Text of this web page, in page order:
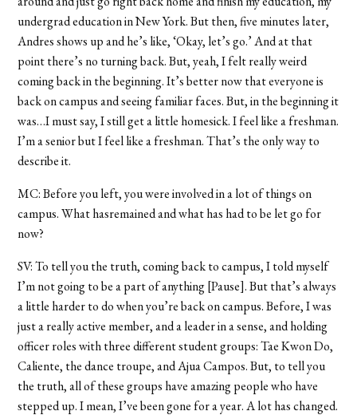
undergrad education in New York. But then, five minutes later,
Andres shows up and he’s like, ‘Okay, let’s go.’ And at that
point there’s no turning back. But, yeah, I felt really weird
coming back in the beginning. It’s better now that everyone is
back on campus and seeing familiar faces. But, in the beginning it
was…I must say, I still get a little homesick. I feel like a freshman.
I’m a senior but I feel like a freshman. That’s the only way to
describe it.
MC: Before you left, you were involved in a lot of things on
campus. What hasremained and what has had to be let go for
now?
SV: To tell you the truth, coming back to campus, I told myself
I’m not going to be a part of anything [Pause]. But that’s always
a little harder to do when you’re back on campus. Before, I was
just a really active member, and a leader in a sense, and holding
officer roles with three different student groups: Tae Kwon Do,
Caliente, the dance troupe, and Ajua Campos. But, to tell you
the truth, all of these groups have amazing people who have
stepped up. I mean, I’ve been gone for a year. A lot has changed.